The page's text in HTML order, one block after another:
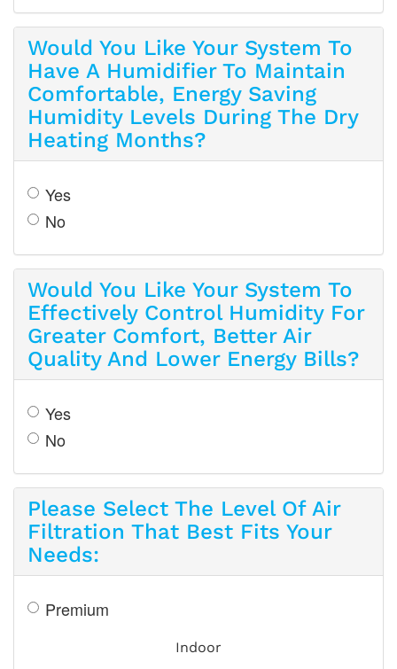
Would You Like Your System To
Have A Humidifier To Maintain
Comfortable, Energy Saving
Humidity Levels During The Dry
Heating Months?
Yes
No
Would You Like Your System To
Effectively Control Humidity For
Greater Comfort, Better Air
Quality And Lower Energy Bills?
Yes
No
Please Select The Level Of Air
Filtration That Best Fits Your
Needs:
Premium
Indoor